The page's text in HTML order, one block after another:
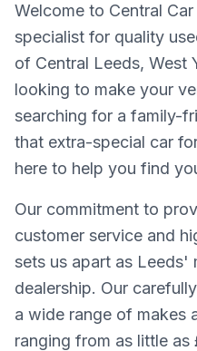
Welcome to Central
specialist for quality
of Central Leeds, West
looking to make your
searching for a family-
that extra-special car
here to help you find
Our commitment to
customer service and
sets us apart as Leeds'
dealership. Our
a wide range of makes
ranging from as little